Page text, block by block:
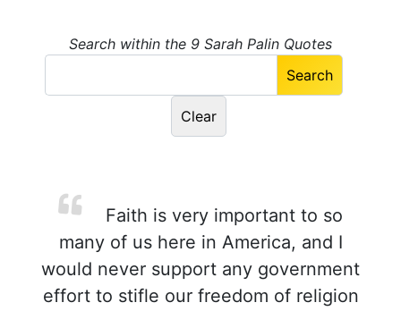
Search within the 9 Sarah Palin Quotes
Faith is very important to so
many of us here in America, and I
would never support any government
effort to stifle our freedom of religion